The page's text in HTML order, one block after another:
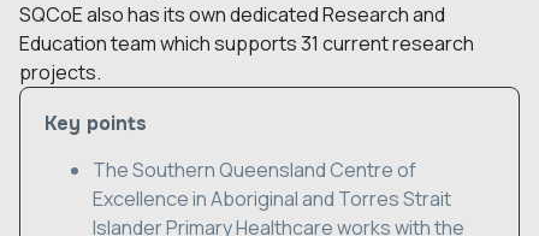
SQCoE also has its own dedicated Research and
Education team which supports 31 current research
projects.
Key points
The Southern Queensland Centre of
Excellence in Aboriginal and Torres Strait
Islander Primary Healthcare works with the